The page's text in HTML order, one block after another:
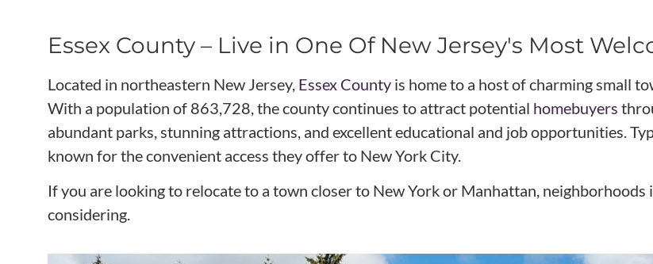
Essex County – Live in One Of New Jersey's Most
Located in northeastern New Jersey, Essex County is home to a host of charming small
With a population of 863,728, the county continues to attract potential homebuyers
abundant parks, stunning attractions, and excellent educational and job opportunities.
known for the convenient access they offer to New York City.
If you are looking to relocate to a town closer to New York or Manhattan, neighborhoods
considering.